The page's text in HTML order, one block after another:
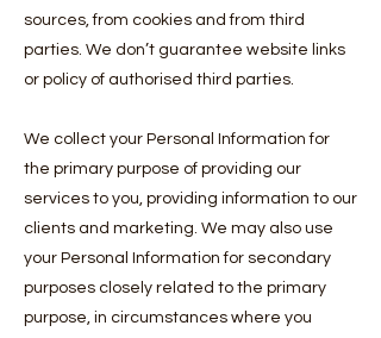
sources, from cookies and from third
parties. We don’t guarantee website links
or policy of authorised third parties.
We collect your Personal Information for
the primary purpose of providing our
services to you, providing information to our
clients and marketing. We may also use
your Personal Information for secondary
purposes closely related to the primary
purpose, in circumstances where you